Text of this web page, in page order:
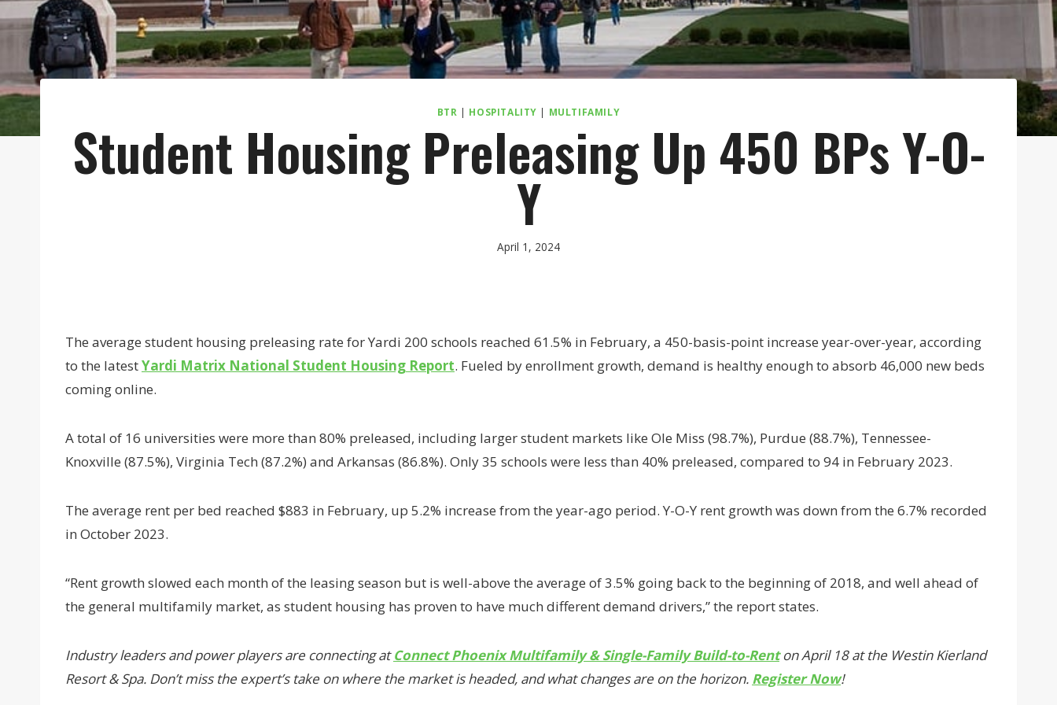
BTR | HOSPITALITY | MULTIFAMILY
Student Housing Preleasing Up 450 BPs Y-O-
Y
April 1, 2024
The average student housing preleasing rate for Yardi 200 schools reached 61.5% in February, a 450-basis-point increase year-over-year, according
to the latestYardi Matrix National Student Housing Report. Fueled by enrollment growth, demand is healthy enough to absorb 46,000 new beds
coming online.
A total of 16 universities were more than 80% preleased, including larger student markets like Ole Miss (98.7%), Purdue (88.7%), Tennessee-
Knoxville (87.5%), Virginia Tech (87.2%) and Arkansas (86.8%). Only 35 schools were less than 40% preleased, compared to 94 in February 2023.
The average rent per bed reached $883 in February, up 5.2% increase from the year-ago period. Y-O-Y rent growth was down from the 6.7% recorded
in October 2023.
“Rent growth slowed each month of the leasing season but is well-above the average of 3.5% going back to the beginning of 2018, and well ahead of
the general multifamily market, as student housing has proven to have much different demand drivers,” the report states.
Industry leaders and power players are connecting atConnect Phoenix Multifamily & Single-Family Build-to-Renton April 18 at the Westin Kierland
Resort & Spa. Don’t miss the expert’s take on where the market is headed, and what changes are on the horizon. Register Now!